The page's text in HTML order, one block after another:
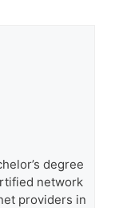
degree
network
providers in